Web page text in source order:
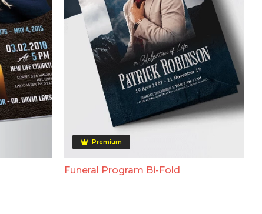
Premium
Funeral Program Bi-Fold